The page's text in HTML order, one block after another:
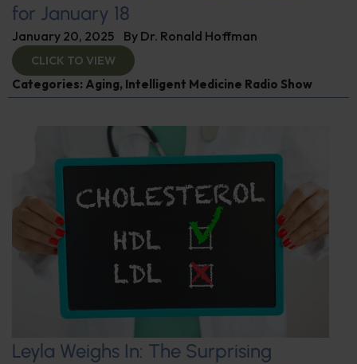
for January 18
January 20, 2025 By Dr. Ronald Hoffman
CLICK TO VIEW
Categories: Aging, Intelligent Medicine Radio Show
Leyla Weighs In: The Surprising